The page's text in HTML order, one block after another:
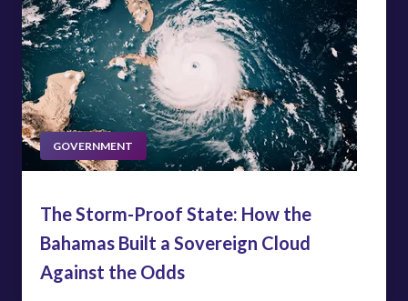
GOVERNMENT
The Storm-Proof State: How the
Bahamas Built a Sovereign Cloud
Against the Odds